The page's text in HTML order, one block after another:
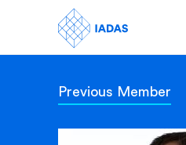
Home
Previous Member